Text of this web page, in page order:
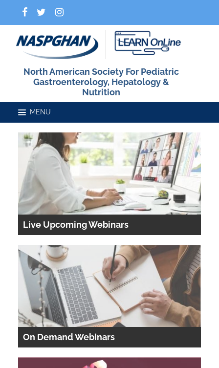
North American Society For Pediatric
Gastroenterology, Hepatology &
Nutrition
Home
Catalog
FAQs
Cart (0 items)
LOG IN
Live Upcoming Webinars
On Demand Webinars